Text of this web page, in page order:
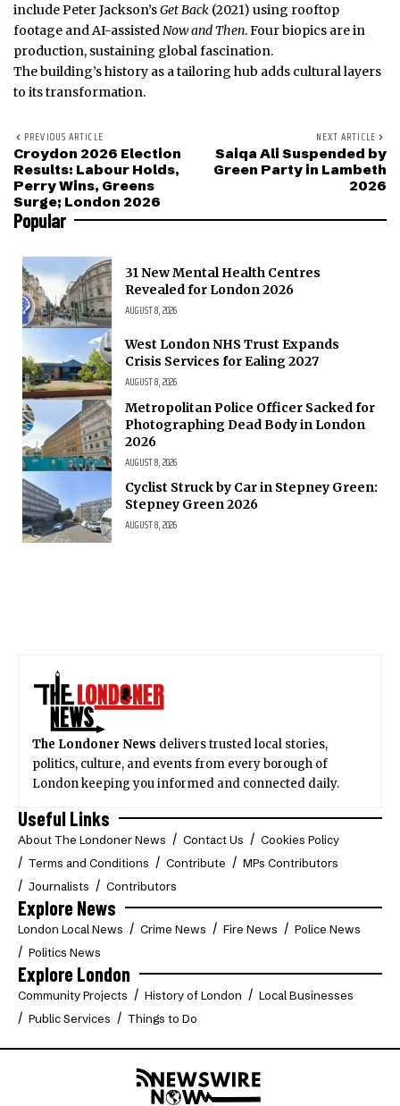
include Peter Jackson’sGet Back (2021) using rooftop
footage and AI-assistedNow and Then. Four biopics are in
production, sustaining global fascination.
The building’s history as a tailoring hub adds cultural layers
to its transformation.
PREVIOUS ARTICLE
Croydon 2026 Election
Results: Labour Holds,
Perry Wins, Greens
Surge; London 2026
NEXT ARTICLE
Saiqa Ali Suspended by
Green Party in Lambeth
2026
Popular
31 New Mental Health Centres
Revealed for London 2026
AUGUST 8, 2026
West London NHS Trust Expands
Crisis Services for Ealing 2027
AUGUST 8, 2026
Metropolitan Police Officer Sacked for
Photographing Dead Body in London
2026
AUGUST 8, 2026
Cyclist Struck by Car in Stepney Green:
Stepney Green 2026
AUGUST 8, 2026
The Londoner News delivers trusted local stories,
politics, culture, and events from every borough of
London keeping you informed and connected daily.
Useful Links
About The Londoner News Contact Us
Cookies Policy
Terms and Conditions
Contribute
MPs Contributors
Journalists
Contributors
Explore News
London Local News Crime News Fire News
Police News
Politics News
Explore London
Community Projects History of London
Local Businesses
Public Services
Things to Do